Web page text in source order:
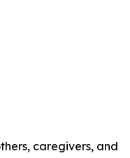
caregivers, and